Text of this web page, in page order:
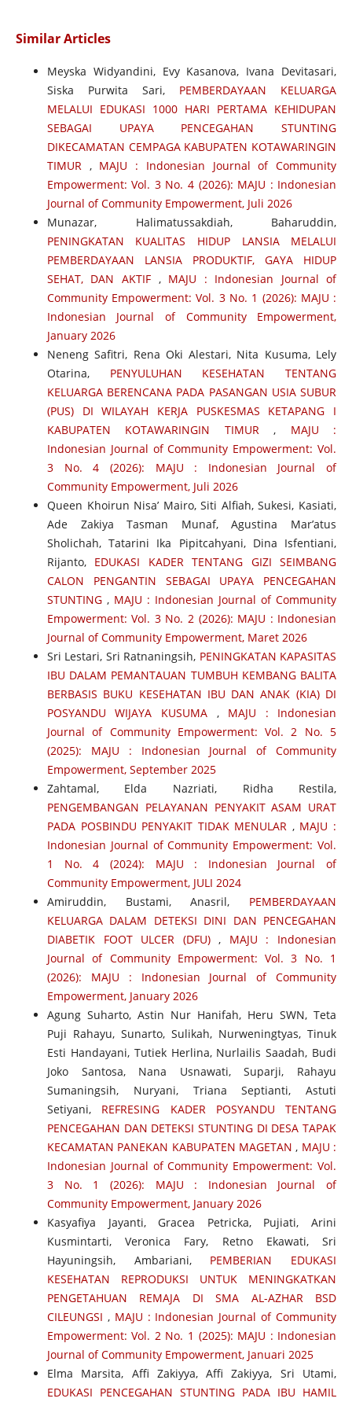
Similar Articles
Meyska Widyandini, Evy Kasanova, Ivana Devitasari,
Siska Purwita Sari, PEMBERDAYAAN KELUARGA
MELALUI EDUKASI 1000 HARI PERTAMA KEHIDUPAN
SEBAGAI UPAYA PENCEGAHAN STUNTING
DIKECAMATAN CEMPAGA KABUPATEN KOTAWARINGIN
TIMUR , MAJU : Indonesian Journal of Community
Empowerment: Vol. 3 No. 4 (2026): MAJU : Indonesian
Journal of Community Empowerment, Juli 2026
Munazar, Halimatussakdiah, Baharuddin,
PENINGKATAN KUALITAS HIDUP LANSIA MELALUI
PEMBERDAYAAN LANSIA PRODUKTIF, GAYA HIDUP
SEHAT, DAN AKTIF , MAJU : Indonesian Journal of
Community Empowerment: Vol. 3 No. 1 (2026): MAJU :
Indonesian Journal of Community Empowerment,
January 2026
Neneng Safitri, Rena Oki Alestari, Nita Kusuma, Lely
Otarina, PENYULUHAN KESEHATAN TENTANG
KELUARGA BERENCANA PADA PASANGAN USIA SUBUR
(PUS) DI WILAYAH KERJA PUSKESMAS KETAPANG I
KABUPATEN KOTAWARINGIN TIMUR , MAJU :
Indonesian Journal of Community Empowerment: Vol.
3 No. 4 (2026): MAJU : Indonesian Journal of
Community Empowerment, Juli 2026
Queen Khoirun Nisa’ Mairo, Siti Alfiah, Sukesi, Kasiati,
Ade Zakiya Tasman Munaf, Agustina Mar’atus
Sholichah, Tatarini Ika Pipitcahyani, Dina Isfentiani,
Rijanto, EDUKASI KADER TENTANG GIZI SEIMBANG
CALON PENGANTIN SEBAGAI UPAYA PENCEGAHAN
STUNTING , MAJU : Indonesian Journal of Community
Empowerment: Vol. 3 No. 2 (2026): MAJU : Indonesian
Journal of Community Empowerment, Maret 2026
Sri Lestari, Sri Ratnaningsih, PENINGKATAN KAPASITAS
IBU DALAM PEMANTAUAN TUMBUH KEMBANG BALITA
BERBASIS BUKU KESEHATAN IBU DAN ANAK (KIA) DI
POSYANDU WIJAYA KUSUMA , MAJU : Indonesian
Journal of Community Empowerment: Vol. 2 No. 5
(2025): MAJU : Indonesian Journal of Community
Empowerment, September 2025
Zahtamal, Elda Nazriati, Ridha Restila,
PENGEMBANGAN PELAYANAN PENYAKIT ASAM URAT
PADA POSBINDU PENYAKIT TIDAK MENULAR , MAJU :
Indonesian Journal of Community Empowerment: Vol.
1 No. 4 (2024): MAJU : Indonesian Journal of
Community Empowerment, JULI 2024
Amiruddin, Bustami, Anasril, PEMBERDAYAAN
KELUARGA DALAM DETEKSI DINI DAN PENCEGAHAN
DIABETIK FOOT ULCER (DFU) , MAJU : Indonesian
Journal of Community Empowerment: Vol. 3 No. 1
(2026): MAJU : Indonesian Journal of Community
Empowerment, January 2026
Agung Suharto, Astin Nur Hanifah, Heru SWN, Teta
Puji Rahayu, Sunarto, Sulikah, Nurweningtyas, Tinuk
Esti Handayani, Tutiek Herlina, Nurlailis Saadah, Budi
Joko Santosa, Nana Usnawati, Suparji, Rahayu
Sumaningsih, Nuryani, Triana Septianti, Astuti
Setiyani, REFRESING KADER POSYANDU TENTANG
PENCEGAHAN DAN DETEKSI STUNTING DI DESA TAPAK
KECAMATAN PANEKAN KABUPATEN MAGETAN , MAJU :
Indonesian Journal of Community Empowerment: Vol.
3 No. 1 (2026): MAJU : Indonesian Journal of
Community Empowerment, January 2026
Kasyafiya Jayanti, Gracea Petricka, Pujiati, Arini
Kusmintarti, Veronica Fary, Retno Ekawati, Sri
Hayuningsih, Ambariani, PEMBERIAN EDUKASI
KESEHATAN REPRODUKSI UNTUK MENINGKATKAN
PENGETAHUAN REMAJA DI SMA AL-AZHAR BSD
CILEUNGSI , MAJU : Indonesian Journal of Community
Empowerment: Vol. 2 No. 1 (2025): MAJU : Indonesian
Journal of Community Empowerment, Januari 2025
Elma Marsita, Affi Zakiyya, Affi Zakiyya, Sri Utami,
EDUKASI PENCEGAHAN STUNTING PADA IBU HAMIL